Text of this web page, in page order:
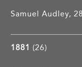
Samuel Audley,
1881 (26)